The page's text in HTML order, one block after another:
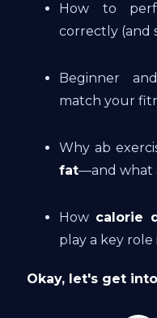
How to
correctly (and
Beginner
match your
Why ab
fat—and what
How calorie
play a key role
Okay, let's get